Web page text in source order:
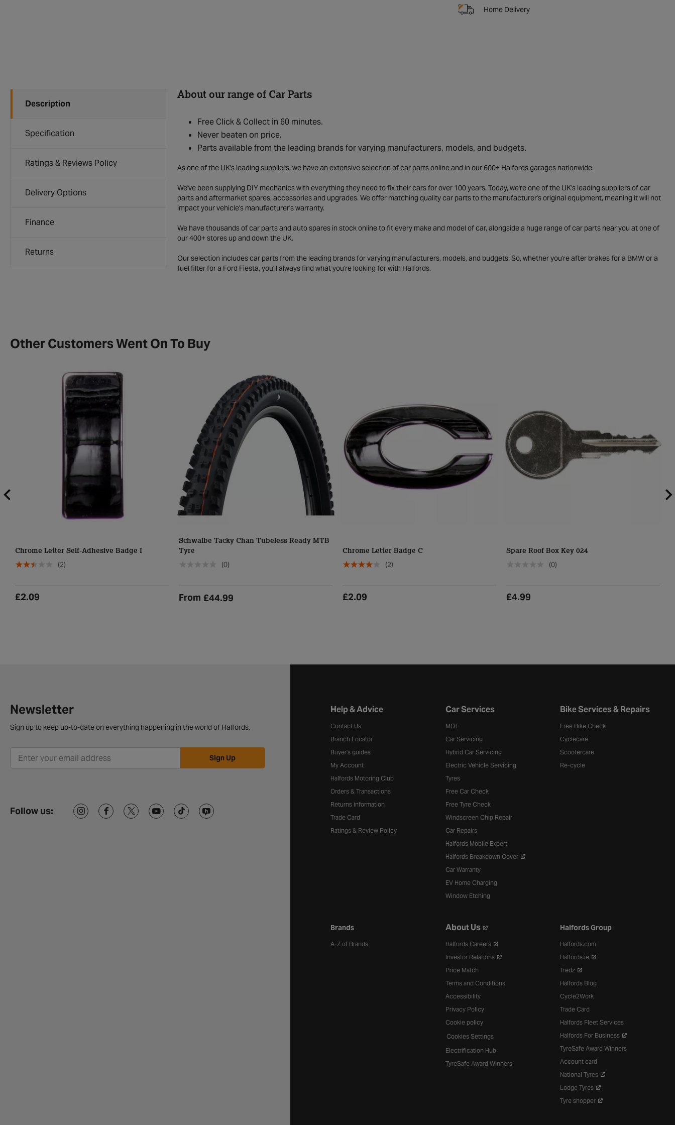
Home Delivery
Description
Specification
Ratings & Reviews Policy
Delivery Options
Finance
Returns
About our range of Car Parts
Free Click & Collect in 60 minutes.
Never beaten on price.
Parts available from the leading brands for varying manufacturers, models, and budgets.
As one of the UK's leading suppliers, we have an extensive selection of car parts online and in our 600+ Halfords garages nationwide.
We've been supplying DIY mechanics with everything they need to fix their cars for over 100 years. Today, we're one of the UK's leading suppliers of car
parts and aftermarket spares, accessories and upgrades. We offer matching quality car parts to the manufacturer's original equipment, meaning it will not
impact your vehicle's manufacturer's warranty.
We have thousands of car parts and auto spares in stock online to fit every make and model of car, alongside a huge range of car parts near you at one of
our 400+ stores up and down the UK.
Our selection includes car parts from the leading brands for varying manufacturers, models, and budgets. So, whether you're after brakes for a BMW or a
fuel filter for a Ford Fiesta, you'll always find what you're looking for with Halfords.
Other Customers Went On To Buy
Chrome Letter Self-Adhesive Badge I
(2)
£2.09
Schwalbe Tacky Chan Tubeless Ready MTB
Tyre
(0)
From £44.99
Chrome Letter Badge C
(2)
£2.09
Spare Roof Box Key 024
(0)
£4.99
Newsletter
Sign up to keep up-to-date on everything happening in the world of Halfords.
Sign Up
Follow us:
Halfords website footer
Help & Advice
Contact Us
Branch Locator
Buyer's guides
My Account
Halfords Motoring Club
Orders & Transactions
Returns information
Trade Card
Ratings & Review Policy
Car Services
MOT
Car Servicing
Hybrid Car Servicing
Electric Vehicle Servicing
Tyres
Free Car Check
Free Tyre Check
Windscreen Chip Repair
Car Repairs
Halfords Mobile Expert
Halfords Breakdown Cover
Car Warranty
EV Home Charging
Window Etching
Bike Services & Repairs
Free Bike Check
Cyclecare
Scootercare
Re-cycle
Brands
A-Z of Brands
About Us
Halfords Careers
Investor Relations
Price Match
Terms and Conditions
Accessibility
Privacy Policy
Cookie policy
Cookies Settings
Electrification Hub
TyreSafe Award Winners
Halfords Group
Halfords.com
Halfords.ie
Tredz
Halfords Blog
Cycle2Work
Trade Card
Halfords Fleet Services
Halfords For Business
TyreSafe Award Winners
Account card
National Tyres
Lodge Tyres
Tyre shopper